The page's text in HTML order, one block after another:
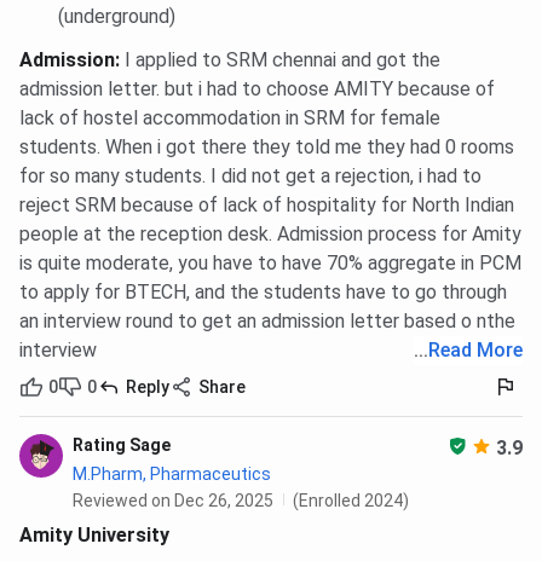
General
Business
Analytics
85 85 85
Entrepreneurship 85 85 85
Finance 85 85 85
Human Resource
Management
85 85 85
International
85
Media
Management
85
(underground)
Admission: I applied to SRM chennai and got the
admission letter. but i had to choose AMITY because of
lack of hostel accommodation in SRM for female
students. When i got there they told me they had 0 rooms
for so many students. I did not get a rejection, i had to
reject SRM because of lack of hospitality for North Indian
people at the reception desk. Admission process for Amity
is quite moderate, you have to have 70% aggregate in PCM
to apply for BTECH, and the students have to go through
an interview round to get an admission letter based o nthe
interview
...Read More
0 0 Reply Share
Rating Sage 3.9
M.Pharm, Pharmaceutics
Reviewed on Dec 26, 2025
(Enrolled 2024)
Amity University